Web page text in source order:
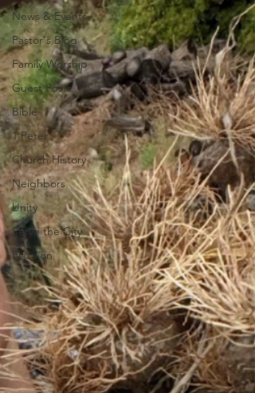
News & Events
Pastor's Blog
Family Worship
Guest Posts
Bible
1 Peter
Church History
Neighbors
Unity
Serve the City
El Cajon